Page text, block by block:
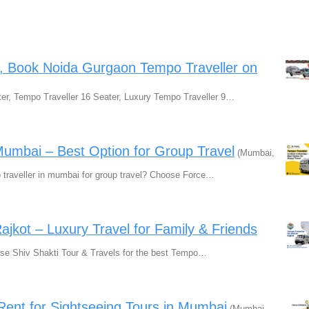
Book Noida Gurgaon Tempo Traveller on
Tempo Traveller 16 Seater, Luxury Tempo Traveller 9…
– Best Option for Group Travel (Mumbai,
in mumbai for group travel? Choose Force…
– Luxury Travel for Family & Friends
Shiv Shakti Tour & Travels for the best Tempo…